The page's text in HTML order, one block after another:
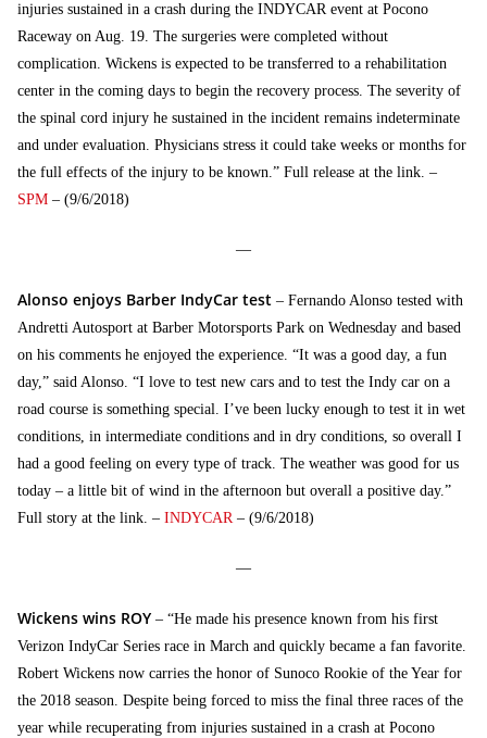
injuries sustained in a crash during the INDYCAR event at Pocono
Raceway on Aug. 19. The surgeries were completed without
complication. Wickens is expected to be transferred to a rehabilitation
center in the coming days to begin the recovery process. The severity of
the spinal cord injury he sustained in the incident remains indeterminate
and under evaluation. Physicians stress it could take weeks or months for
the full effects of the injury to be known.” Full release at the link. –
SPM – (9/6/2018)
—
Alonso enjoys Barber IndyCar test – Fernando Alonso tested with
Andretti Autosport at Barber Motorsports Park on Wednesday and based
on his comments he enjoyed the experience. “It was a good day, a fun
day,” said Alonso. “I love to test new cars and to test the Indy car on a
road course is something special. I’ve been lucky enough to test it in wet
conditions, in intermediate conditions and in dry conditions, so overall I
had a good feeling on every type of track. The weather was good for us
today – a little bit of wind in the afternoon but overall a positive day.”
Full story at the link. – INDYCAR– (9/6/2018)
—
Wickens wins ROY – “He made his presence known from his first
Verizon IndyCar Series race in March and quickly became a fan favorite.
Robert Wickens now carries the honor of Sunoco Rookie of the Year for
the 2018 season. Despite being forced to miss the final three races of the
year while recuperating from injuries sustained in a crash at Pocono